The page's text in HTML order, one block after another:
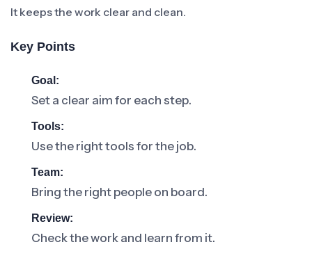
It keeps the work clear and clean.
Key Points
Goal:
Set a clear aim for each step.
Tools:
Use the right tools for the job.
Team:
Bring the right people on board.
Review:
Check the work and learn from it.